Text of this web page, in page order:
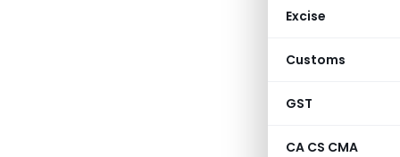
Excise
Customs
GST
CA CS CMA